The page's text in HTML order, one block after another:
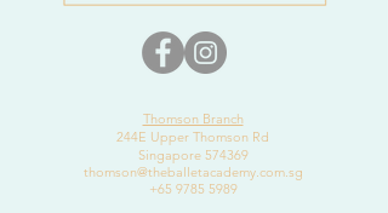
Thomson Branch
244E Upper Thomson Rd
Singapore 574369
thomson@theballetacademy.com.sg
+65 9785 5989